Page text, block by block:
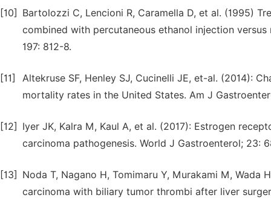
[10]
Bartolozzi C, Lencioni R, Caramella D, et al. (1995)
combined with percutaneous ethanol injection
197: 812-8.
[11]
Altekruse SF, Henley SJ, Cucinelli JE, et-al. (2014):
mortality rates in the United States. Am J
[12]
Iyer JK, Kalra M, Kaul A, et al. (2017): Estrogen
carcinoma pathogenesis. World J Gastroenterol; 23:
[13]
Noda T, Nagano H, Tomimaru Y, Murakami M, Wada
carcinoma with biliary tumor thrombi after liver